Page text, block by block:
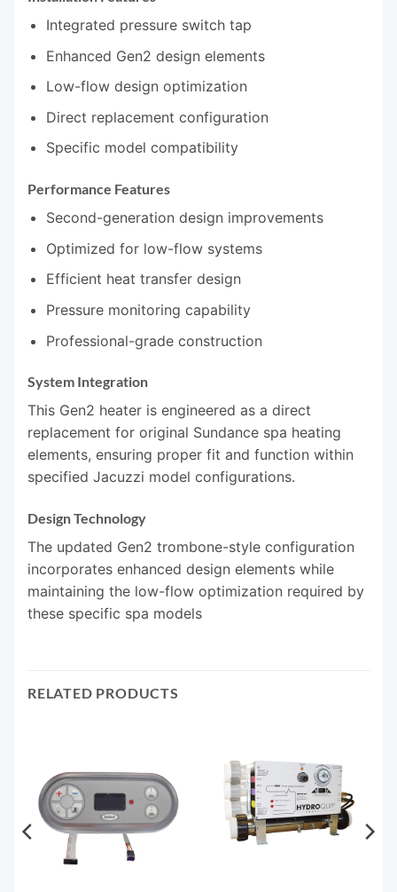
Integrated pressure switch tap
Enhanced Gen2 design elements
Low-flow design optimization
Direct replacement configuration
Specific model compatibility
Performance Features
Second-generation design improvements
Optimized for low-flow systems
Efficient heat transfer design
Pressure monitoring capability
Professional-grade construction
System Integration
This Gen2 heater is engineered as a direct
replacement for original Sundance spa heating
elements, ensuring proper fit and function within
specified Jacuzzi model configurations.
Design Technology
The updated Gen2 trombone-style configuration
incorporates enhanced design elements while
maintaining the low-flow optimization required by
these specific spa models
RELATED PRODUCTS